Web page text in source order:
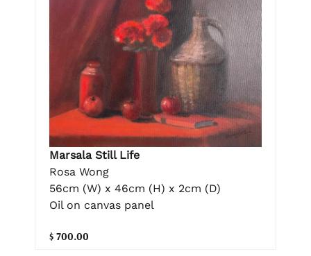
Marsala Still Life
Rosa Wong
56cm (W) x 46cm (H) x 2cm (D)
Oil on canvas panel
$ 700.00